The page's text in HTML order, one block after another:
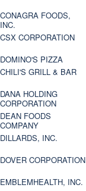
CONAGRA FOODS,
INC.
CSX CORPORATION
DOMINO'S PIZZA
CHILI'S GRILL & BAR
DANA HOLDING
CORPORATION
DEAN FOODS
COMPANY
DILLARDS, INC.
DOVER CORPORATION
EMBLEMHEALTH, INC.